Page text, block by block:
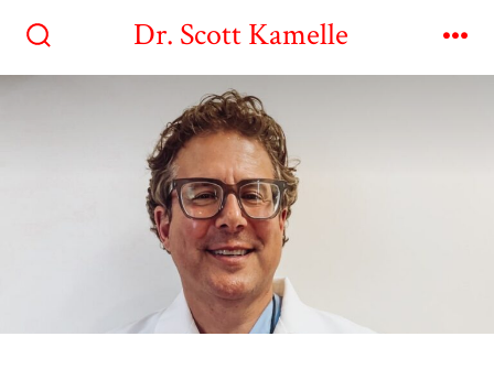
contentToggle
Dr. Scott Kamelle